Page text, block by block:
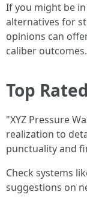
If you might be
alternatives for
opinions can
caliber outcomes.
Top
"XYZ Pressure
realization to
punctuality and
Check systems
suggestions on